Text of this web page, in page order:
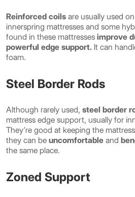
Reinforced coils are usually used
innerspring mattresses and some
found in these mattresses improve
powerful edge support. It can
foam.
Steel Border Rods
Although rarely used, steel border
mattress edge support, usually for
They’re good at keeping the
they can be uncomfortable and
the same place.
Zoned Support